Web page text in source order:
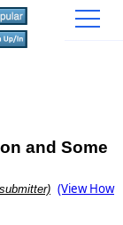
and Some
(View How